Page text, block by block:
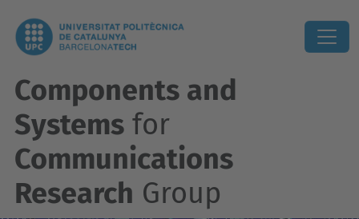
Components and
Systems for
Communications
Research Group